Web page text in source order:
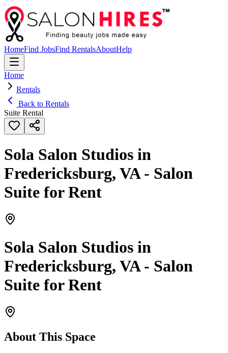
HomeFind JobsFind RentalsAboutHelp
Home
Rentals
Back to Rentals
Suite Rental
Sola Salon Studios in
Fredericksburg, VA - Salon
Suite for Rent
Sola Salon Studios in
Fredericksburg, VA - Salon
Suite for Rent
About This Space